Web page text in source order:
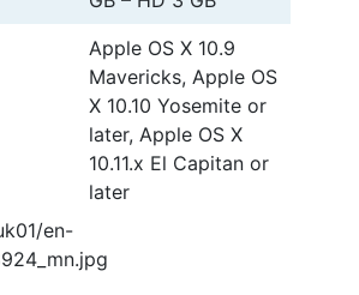
Apple OS X 10.9
Mavericks, Apple OS
X 10.10 Yosemite or
later, Apple OS X
10.11.x El Capitan or
later
en-